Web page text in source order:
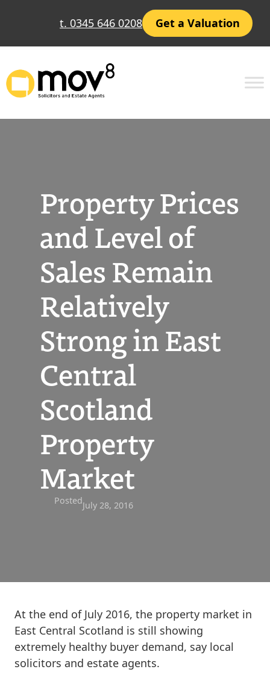
t. 0345 646 0208 Get a Valuation
Property Prices
and Level of
Sales Remain
Relatively
Strong in East
Central
Scotland
Property
Market
PostedJuly 28, 2016
At the end of July 2016, the property market in
East Central Scotland is still showing
extremely healthy buyer demand, say local
solicitors and estate agents.